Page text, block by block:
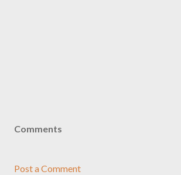
Comments
Post a Comment